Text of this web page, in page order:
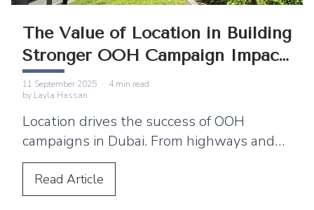
The Value of Location in Building
Stronger OOH Campaign Impact
in Dubai
11 September 2025 · 4 min read
by Layla Hassan
Location drives the success of OOH
campaigns in Dubai. From highways and
malls to airports and transport networks,
the right placement ensures brands reach
the right audience and achieve maximum
Read Article